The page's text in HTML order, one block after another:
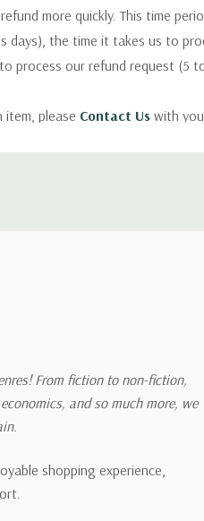
more quickly. This time
days), the time it takes us to
process our refund request (5
please Contact Us with
Depending on the shipping
shipping rates for many items
the policies of the shipping
From fiction to non-fiction,
and so much more, we
shopping experience,